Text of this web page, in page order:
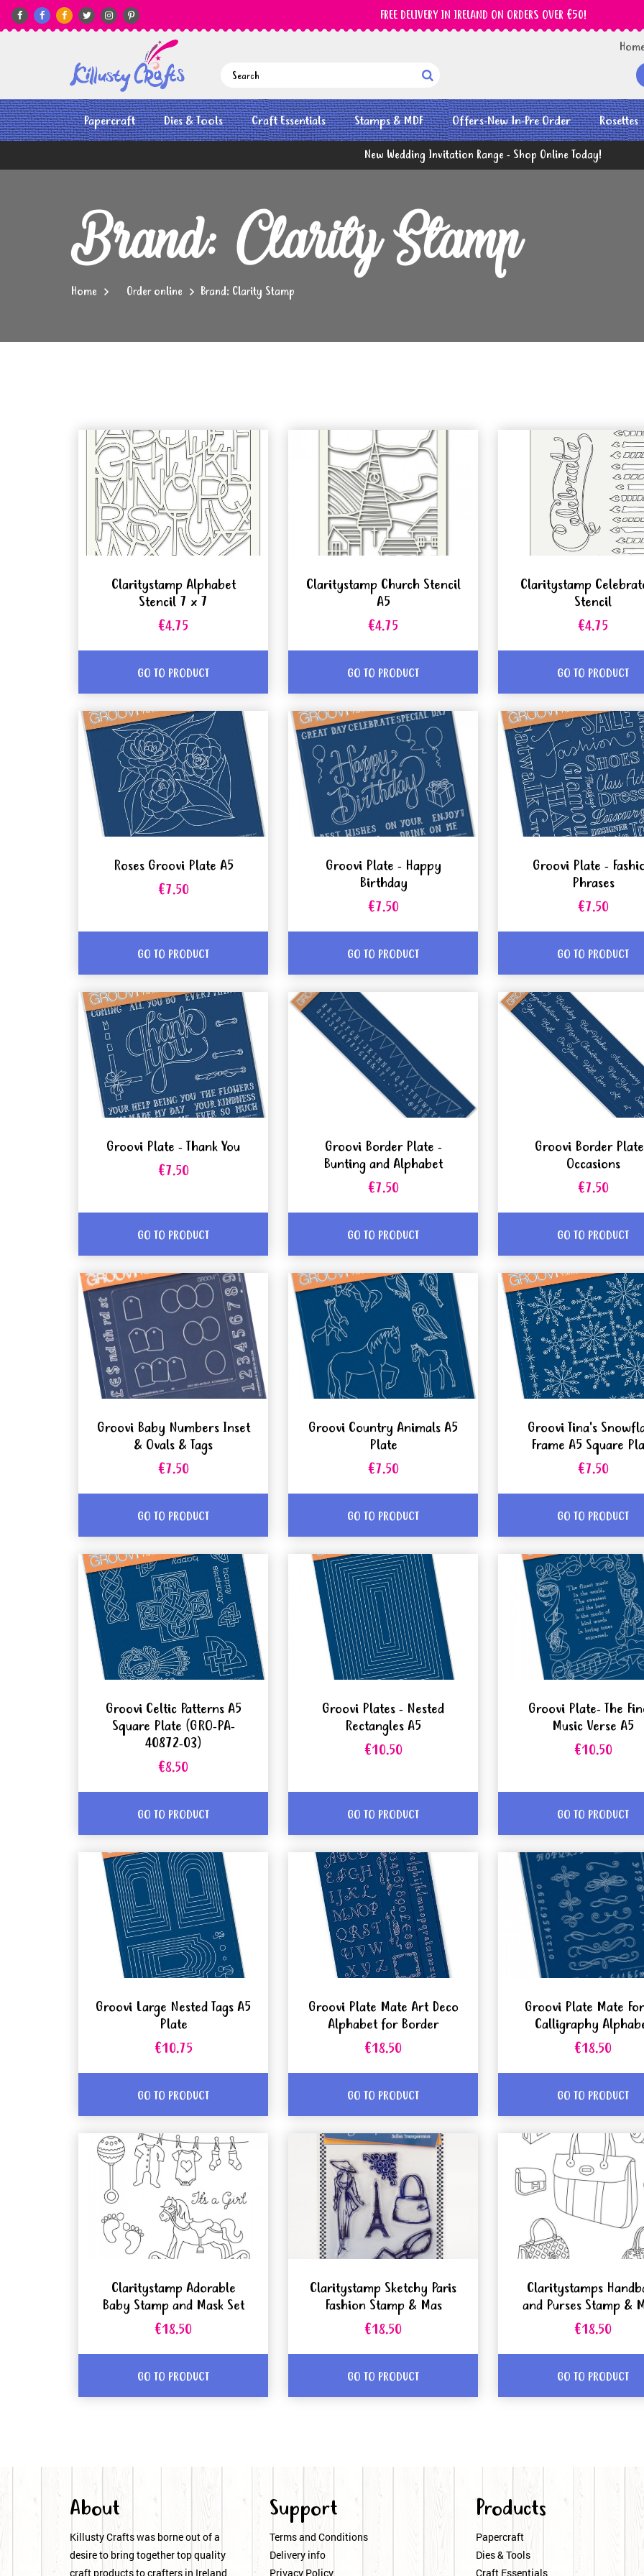
      FREE DELIVERY IN IRELAND ON ORDERS OVER €50!

Papercraft Dies & Tools Craft Essentials Stamps & MDF Offers-New In-Pre Order Rosettes
New Wedding Invitation Range - Shop Online Today!
Brand: Clarity Stamp
Home Order online Brand: Clarity Stamp
Claritystamp Alphabet
Stencil 7 x 7
€4.75
GO TO PRODUCT
Claritystamp Church Stencil
A5
€4.75
GO TO PRODUCT
Claritystamp
Stencil
€4.75
GO TO PRODUCT
Roses Groovi Plate A5
€7.50
GO TO PRODUCT
Groovi Plate - Happy
Birthday
€7.50
GO TO PRODUCT
Groovi Plate -
Phrases
€7.50
GO TO PRODUCT
Groovi Plate - Thank You
€7.50
GO TO PRODUCT
Groovi Border Plate -
Bunting and Alphabet
€7.50
GO TO PRODUCT
Groovi Border
Occasions
€7.50
GO TO PRODUCT
Groovi Baby Numbers Inset
& Ovals & Tags
€7.50
GO TO PRODUCT
Groovi Country Animals A5
Plate
€7.50
GO TO PRODUCT
Groovi Tina's
Frame A5 Square
€7.50
GO TO PRODUCT
Groovi Celtic Patterns A5
Square Plate (GRO-PA-
40872-03)
€8.50
GO TO PRODUCT
Groovi Plates - Nested
Rectangles A5
€10.50
GO TO PRODUCT
Groovi Plate- The
Music Verse A5
€10.50
GO TO PRODUCT
Groovi Large Nested Tags A5
Plate
€10.75
GO TO PRODUCT
Groovi Plate Mate Art Deco
Alphabet for Border
€18.50
GO TO PRODUCT
Groovi Plate Mate
Calligraphy
€18.50
GO TO PRODUCT
Claritystamp Adorable
Baby Stamp and Mask Set
€18.50
GO TO PRODUCT
Claritystamp Sketchy Paris
Fashion Stamp & Mas
€18.50
GO TO PRODUCT
Claritystamps
and Purses Stamp &
€18.50
GO TO PRODUCT
About
Killusty Crafts was borne out of a
desire to bring together top quality
craft products to crafters in Ireland
Support
Terms and Conditions
Delivery info
Privacy Policy
Products
Papercraft
Dies & Tools
Craft Essentials